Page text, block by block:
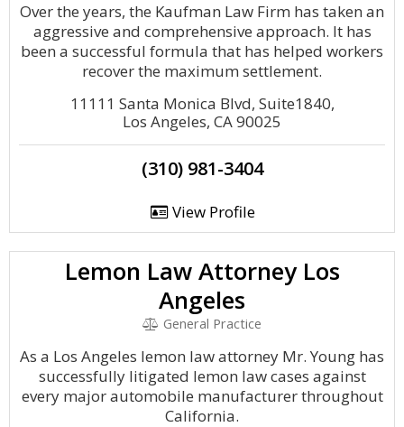
Over the years, the Kaufman Law Firm has taken an
aggressive and comprehensive approach. It has
been a successful formula that has helped workers
recover the maximum settlement.
11111 Santa Monica Blvd, Suite1840,
Los Angeles, CA 90025
(310) 981-3404
View Profile
Lemon Law Attorney Los
Angeles
General Practice
As a Los Angeles lemon law attorney Mr. Young has
successfully litigated lemon law cases against
every major automobile manufacturer throughout
California.